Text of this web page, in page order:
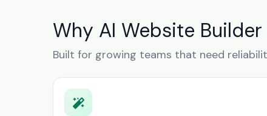
Why AI Website
Built for growing teams that need